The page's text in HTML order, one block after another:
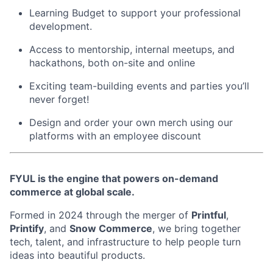
Learning Budget to support your professional
development.
Access to mentorship, internal meetups, and
hackathons, both on-site and online
Exciting team-building events and parties you’ll
never forget!
Design and order your own merch using our
platforms with an employee discount
FYUL is the engine that powers on-demand
commerce at global scale.
Formed in 2024 through the merger of Printful,
Printify, and Snow Commerce, we bring together
tech, talent, and infrastructure to help people turn
ideas into beautiful products.